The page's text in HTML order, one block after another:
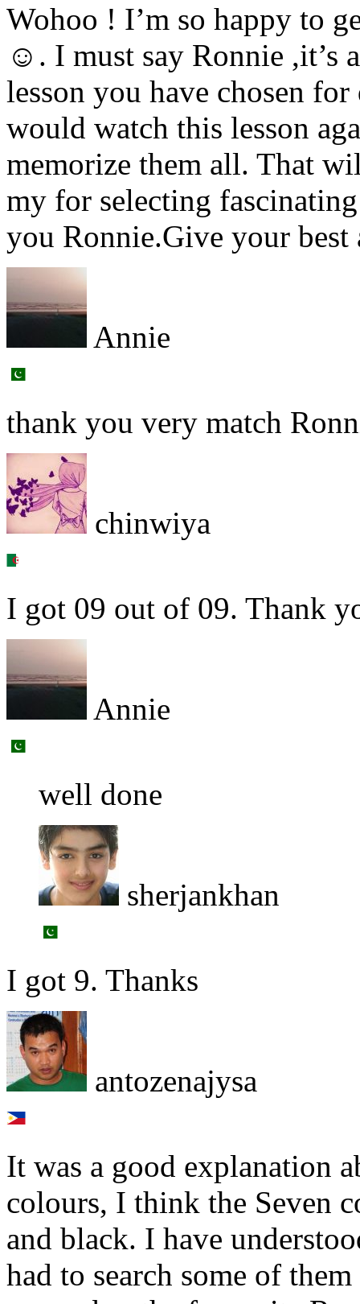
Wohoo ! I’m so happy to
☺. I must say Ronnie ,it’s
lesson you have chosen
would watch this lesson
memorize them all. That
my for selecting
you Ronnie.Give your
Annie
thank you very match
chinwiya
I got 09 out of 09. Thank
Annie
well done
sherjankhan
I got 9. Thanks
antozenajysa
It was a good explanation
colours, I think the Seven
and black. I have
had to search some of